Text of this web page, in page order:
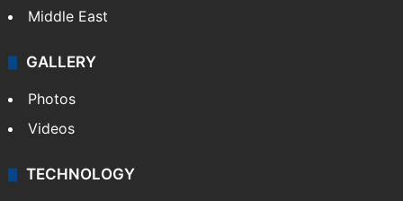
Middle East
GALLERY
Photos
Videos
TECHNOLOGY